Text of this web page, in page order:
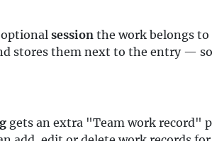
optionalsession the work belongs
stores them next to the entry —
gets an extra "Team work record"